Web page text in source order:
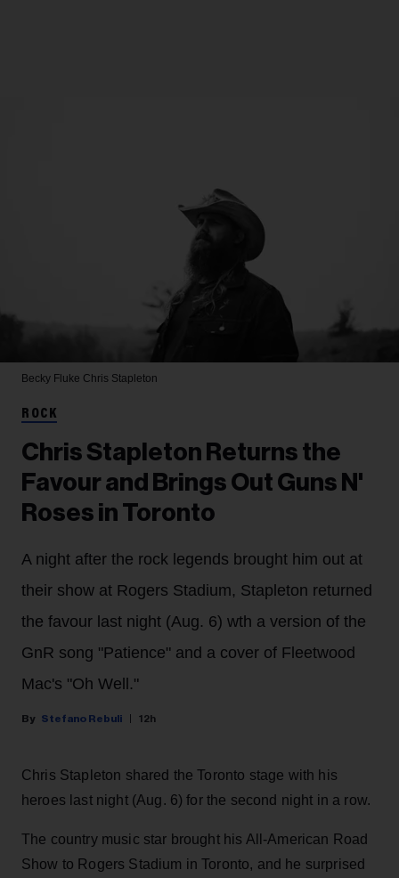
Becky Fluke Chris Stapleton
ROCK
Chris Stapleton Returns the
Favour and Brings Out Guns N'
Roses in Toronto
A night after the rock legends brought him out at
their show at Rogers Stadium, Stapleton returned
the favour last night (Aug. 6) wth a version of the
GnR song "Patience" and a cover of Fleetwood
Mac's "Oh Well."
Stefano Rebuli 12h
Chris Stapleton shared the Toronto stage with his
heroes last night (Aug. 6) for the second night in a row.
The country music star brought his All-American Road
Show to Rogers Stadium in Toronto, and he surprised